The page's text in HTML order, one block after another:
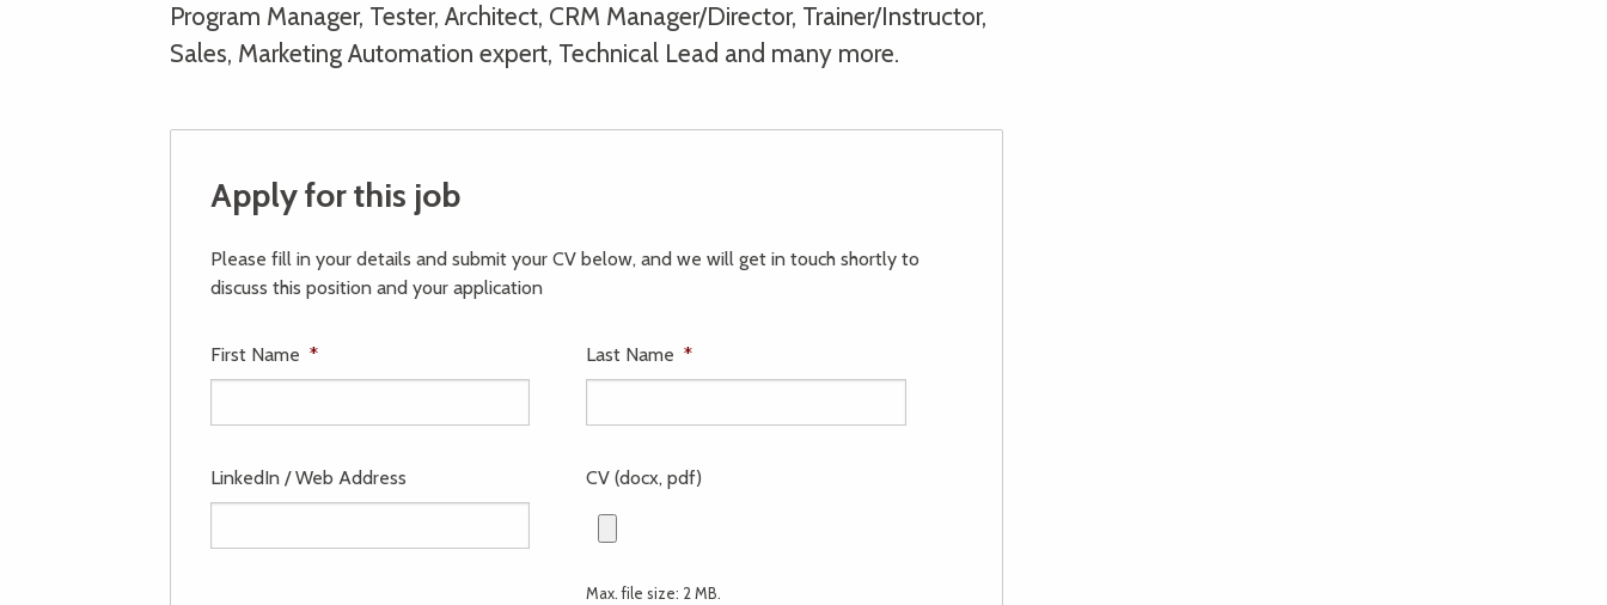
Program Manager, Tester, Architect, CRM Manager/Director, Trainer/Instructor,
Sales, Marketing Automation expert, Technical Lead and many more.
Apply for this job
Please fill in your details and submit your CV below, and we will get in touch shortly to
discuss this position and your application
First Name * Last Name *
LinkedIn / Web Address CV (docx, pdf)
Max. file size: 2 MB.